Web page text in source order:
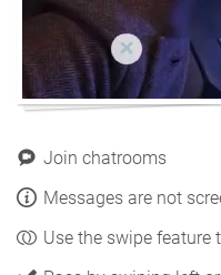
Join chatrooms
Messages are not
Use the swipe